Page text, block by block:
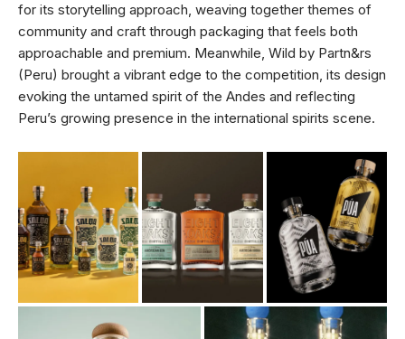
for its storytelling approach, weaving together themes of
community and craft through packaging that feels both
approachable and premium. Meanwhile, Wild by Partn&rs
(Peru) brought a vibrant edge to the competition, its design
evoking the untamed spirit of the Andes and reflecting
Peru’s growing presence in the international spirits scene.